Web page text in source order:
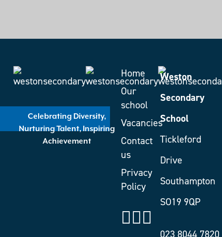
Celebrating Diversity,
Nurturing Talent, Inspiring
Achievement
Home
Our
school
Vacancies
Contact
us
Privacy
Policy
Weston
Secondary
School
Tickleford
Drive
Southampton
SO19 9QP
023 8044 7820